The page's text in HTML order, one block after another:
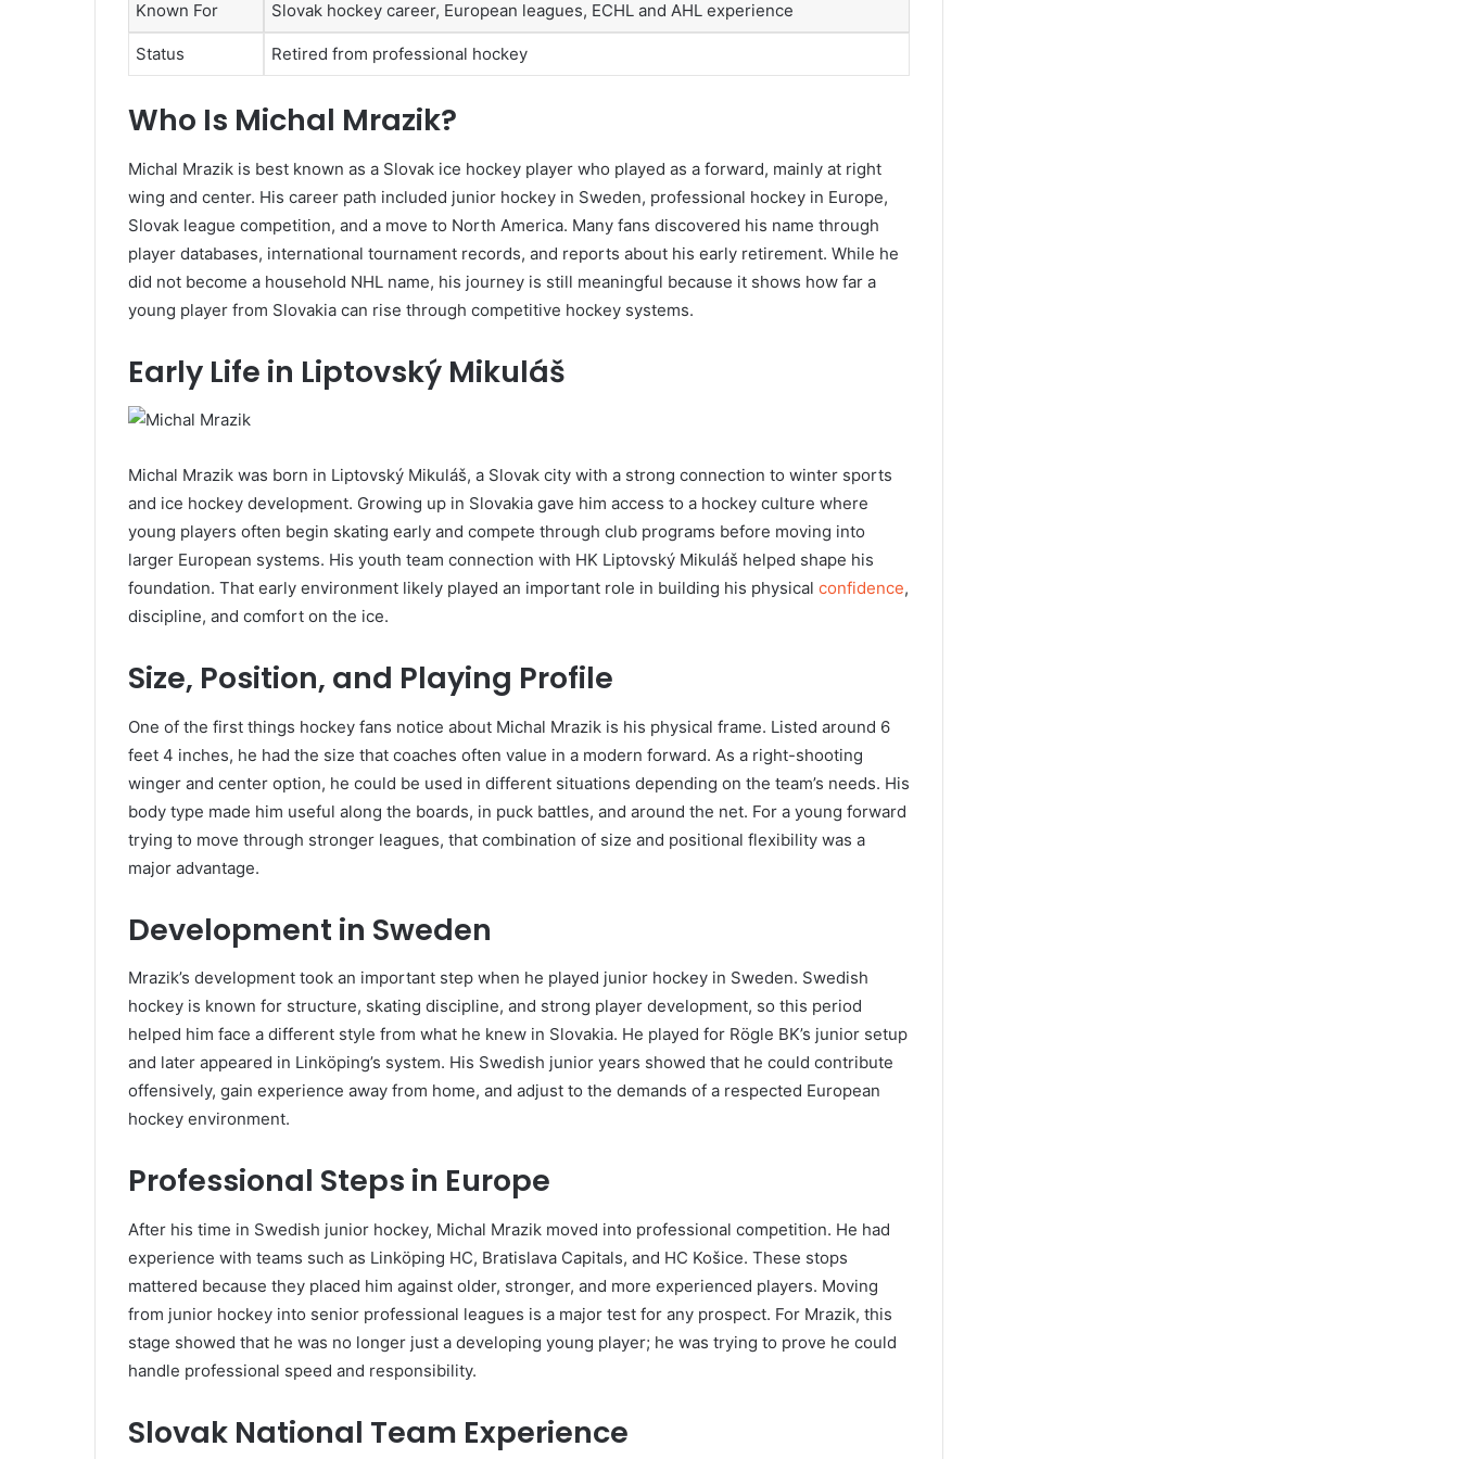
Known For Slovak hockey career, European leagues, ECHL and AHL experience
Status Retired from professional hockey
Who Is Michal Mrazik?
Michal Mrazik is best known as a Slovak ice hockey player who played as a forward, mainly at right
wing and center. His career path included junior hockey in Sweden, professional hockey in Europe,
Slovak league competition, and a move to North America. Many fans discovered his name through
player databases, international tournament records, and reports about his early retirement. While he
did not become a household NHL name, his journey is still meaningful because it shows how far a
young player from Slovakia can rise through competitive hockey systems.
Early Life in Liptovský Mikuláš
Michal Mrazik was born in Liptovský Mikuláš, a Slovak city with a strong connection to winter sports
and ice hockey development. Growing up in Slovakia gave him access to a hockey culture where
young players often begin skating early and compete through club programs before moving into
larger European systems. His youth team connection with HK Liptovský Mikuláš helped shape his
foundation. That early environment likely played an important role in building his physical confidence,
discipline, and comfort on the ice.
Size, Position, and Playing Profile
One of the first things hockey fans notice about Michal Mrazik is his physical frame. Listed around 6
feet 4 inches, he had the size that coaches often value in a modern forward. As a right-shooting
winger and center option, he could be used in different situations depending on the team’s needs. His
body type made him useful along the boards, in puck battles, and around the net. For a young forward
trying to move through stronger leagues, that combination of size and positional flexibility was a
major advantage.
Development in Sweden
Mrazik’s development took an important step when he played junior hockey in Sweden. Swedish
hockey is known for structure, skating discipline, and strong player development, so this period
helped him face a different style from what he knew in Slovakia. He played for Rögle BK’s junior setup
and later appeared in Linköping’s system. His Swedish junior years showed that he could contribute
offensively, gain experience away from home, and adjust to the demands of a respected European
hockey environment.
Professional Steps in Europe
After his time in Swedish junior hockey, Michal Mrazik moved into professional competition. He had
experience with teams such as Linköping HC, Bratislava Capitals, and HC Košice. These stops
mattered because they placed him against older, stronger, and more experienced players. Moving
from junior hockey into senior professional leagues is a major test for any prospect. For Mrazik, this
stage showed that he was no longer just a developing young player; he was trying to prove he could
handle professional speed and responsibility.
Slovak National Team Experience